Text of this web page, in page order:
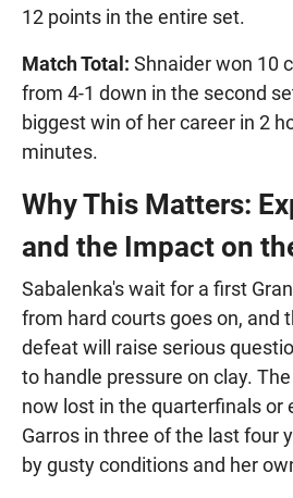
12 points in the entire set.
Match Total: Shnaider won 10
from 4-1 down in the second
biggest win of her career in 2
minutes.
Why This Matters:
and the Impact on
Sabalenka's wait for a first
from hard courts goes on, and
defeat will raise serious
to handle pressure on clay.
now lost in the quarterfinals or
Garros in three of the last four
by gusty conditions and her